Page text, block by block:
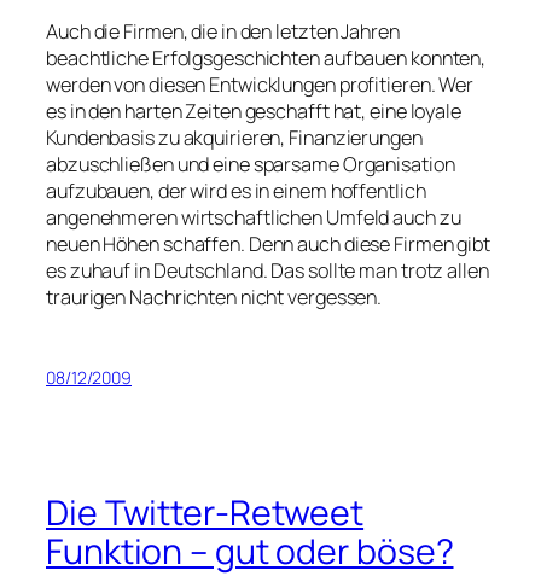
Auch die Firmen, die in den letzten Jahren
beachtliche Erfolgsgeschichten aufbauen konnten,
werden von diesen Entwicklungen profitieren. Wer
es in den harten Zeiten geschafft hat, eine loyale
Kundenbasis zu akquirieren, Finanzierungen
abzuschließen und eine sparsame Organisation
aufzubauen, der wird es in einem hoffentlich
angenehmeren wirtschaftlichen Umfeld auch zu
neuen Höhen schaffen. Denn auch diese Firmen gibt
es zuhauf in Deutschland. Das sollte man trotz allen
traurigen Nachrichten nicht vergessen.
08/12/2009
Die Twitter-Retweet
Funktion – gut oder böse?